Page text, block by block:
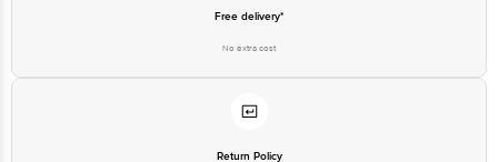
Free delivery*
No extra cost
Return Policy